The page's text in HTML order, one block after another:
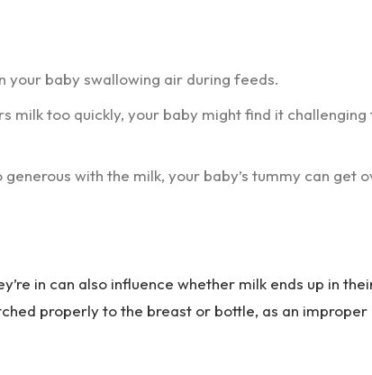
your baby swallowing air during feeds.
milk too quickly, your baby might find it challenging
with the milk, your baby’s tummy can get
in can also influence whether milk ends up in
properly to the breast or bottle, as an improper